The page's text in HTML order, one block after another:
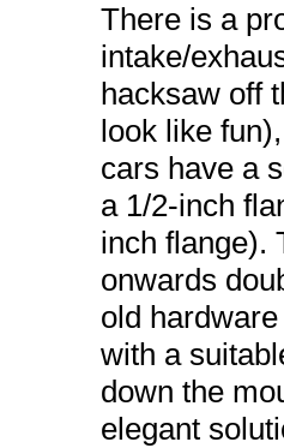
There is a
intake/
hacksaw off
look like
cars have a
a 1/2-inch
inch flange).
onwards
old
with a
down the
elegant